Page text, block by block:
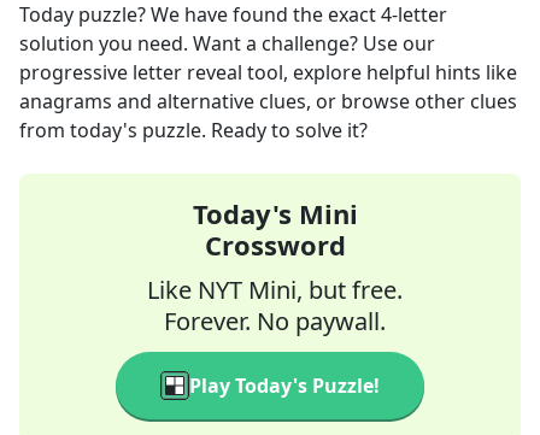
Today puzzle? We have found the exact4-letter
solution you need. Want a challenge? Use our
progressive letter reveal tool, explore helpful hints like
anagrams and alternative clues, or browse other clues
from today's puzzle. Ready to solve it?
Today's Mini
Crossword
Like NYT Mini, but free.
Forever. No paywall.
Play Today's Puzzle!